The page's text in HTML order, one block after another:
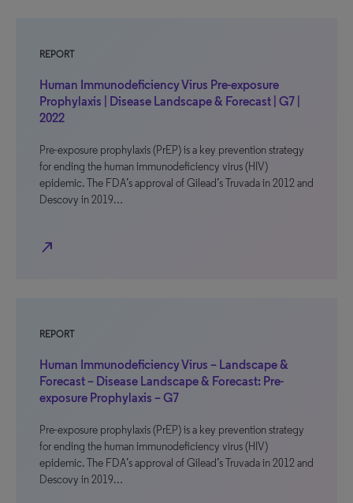
REPORT
Human Immunodeficiency Virus Pre-exposure
Prophylaxis | Disease Landscape & Forecast | G7 |
2022
Pre-exposure prophylaxis (PrEP) is a key prevention strategy
for ending the human immunodeficiency virus (HIV)
epidemic. The FDA’s approval of Gilead’s Truvada in 2012 and
Descovy in 2019…
north_east
REPORT
Human Immunodeficiency Virus – Landscape &
Forecast – Disease Landscape & Forecast: Pre-
exposure Prophylaxis – G7
Pre-exposure prophylaxis (PrEP) is a key prevention strategy
for ending the human immunodeficiency virus (HIV)
epidemic. The FDA’s approval of Gilead’s Truvada in 2012 and
Descovy in 2019…